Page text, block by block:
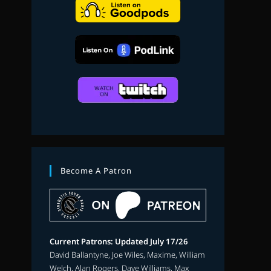
Become A Patron
Current Patrons: Updated July 17/26
David Ballantyne, Joe Wiles, Maxime, William
Welch, Alan Rogers, Dave Williams, Max